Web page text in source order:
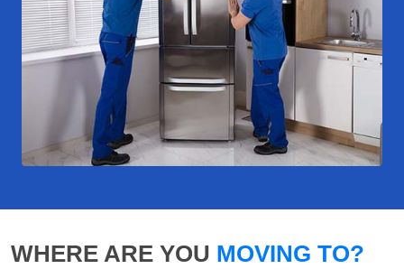
WHERE ARE YOU MOVING TO?